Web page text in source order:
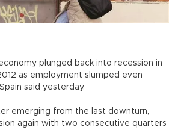
plunged back into recession in
as employment slumped even
said yesterday.
emerging from the last downturn,
again with two consecutive quarters